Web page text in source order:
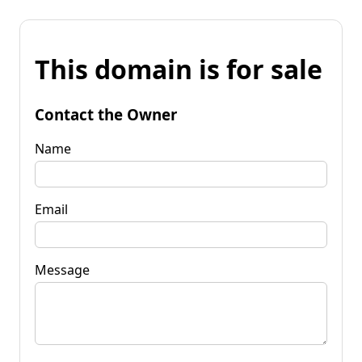
This domain is for sale
Contact the Owner
Name
Email
Message